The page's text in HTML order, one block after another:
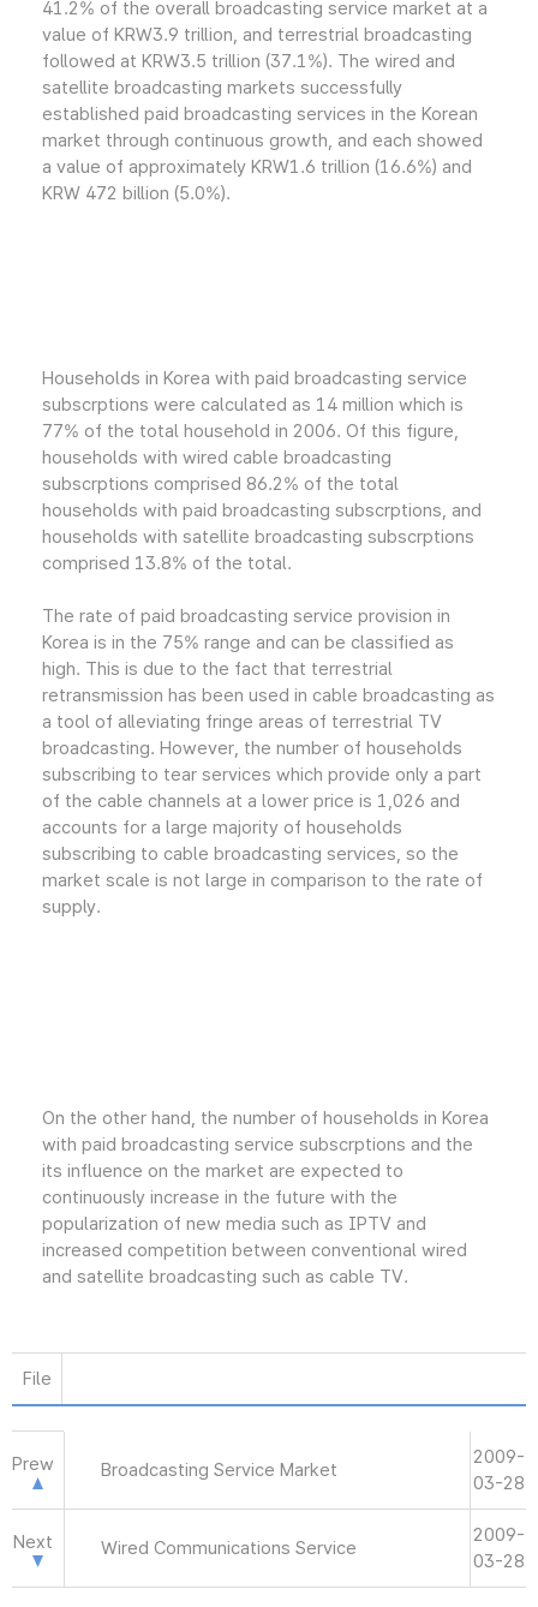
41.2% of the overall broadcasting service market at a
value of KRW3.9 trillion, and terrestrial broadcasting
followed at KRW3.5 trillion (37.1%). The wired and
satellite broadcasting markets successfully
established paid broadcasting services in the Korean
market through continuous growth, and each showed
a value of approximately KRW1.6 trillion (16.6%) and
KRW 472 billion (5.0%).
Households in Korea with paid broadcasting service
subscrptions were calculated as 14 million which is
77% of the total household in 2006. Of this figure,
households with wired cable broadcasting
subscrptions comprised 86.2% of the total
households with paid broadcasting subscrptions, and
households with satellite broadcasting subscrptions
comprised 13.8% of the total.
The rate of paid broadcasting service provision in
Korea is in the 75% range and can be classified as
high. This is due to the fact that terrestrial
retransmission has been used in cable broadcasting as
a tool of alleviating fringe areas of terrestrial TV
broadcasting. However, the number of households
subscribing to tear services which provide only a part
of the cable channels at a lower price is 1,026 and
accounts for a large majority of households
subscribing to cable broadcasting services, so the
market scale is not large in comparison to the rate of
supply.
On the other hand, the number of households in Korea
with paid broadcasting service subscrptions and the
its influence on the market are expected to
continuously increase in the future with the
popularization of new media such as IPTV and
increased competition between conventional wired
and satellite broadcasting such as cable TV.
File
Prew Broadcasting Service Market
2009-
03-28
Next Wired Communications Service
2009-
03-28